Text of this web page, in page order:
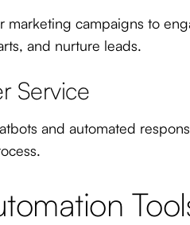
marketing campaigns to
and nurture leads.
Service
and automated